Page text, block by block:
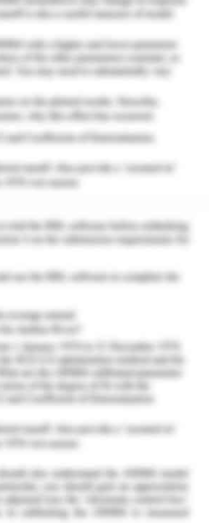
related diseases.
A.U. (2011). The
Journal of.
C.E. (2011).
for indicating
British Medical
B.J. (2014).
cells in
lymphocytes and
Journal of Clinical